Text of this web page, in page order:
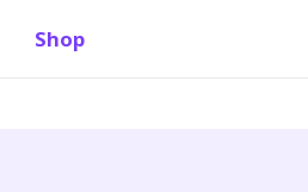
Shop